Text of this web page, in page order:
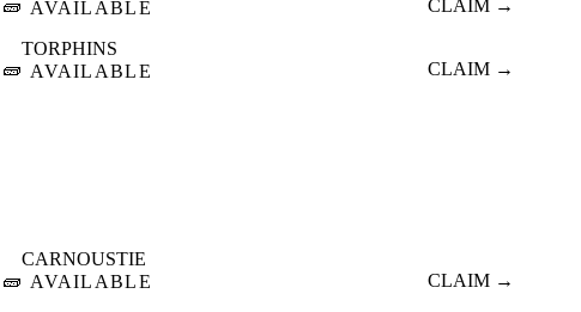
🧱 AVAILABLE
CLAIM →
🧱
TORPHINS
AVAILABLE
CLAIM →
🧱
CARNOUSTIE
AVAILABLE
CLAIM →